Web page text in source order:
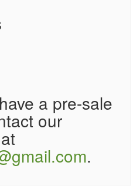
a pre-sale
our
.